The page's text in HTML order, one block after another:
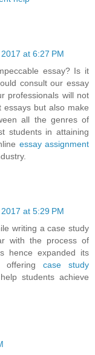
at 6:27 PM
essay? Is it
consult our essay
professionals will not
essays but also make
all the genres of
students in attaining
essay assignment
at 5:29 PM
writing a case study
with the process of
hence expanded its
offering case study
students achieve